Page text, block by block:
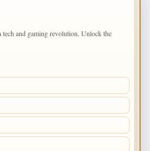
and gaming revolution. Unlock the